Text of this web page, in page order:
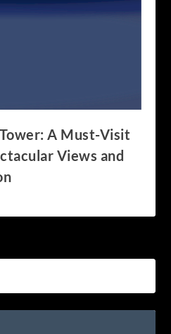
A Must-Visit
Views and